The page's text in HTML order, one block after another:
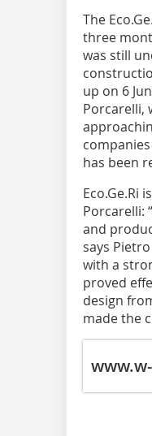
The
three
was still
up on 6
Porcarelli,
has been
Eco.Ge.Ri
Porcarelli:
and
says
with a
proved
design
made the